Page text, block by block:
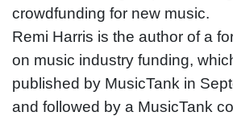
crowdfunding for new music.
Remi Harris is the author of a
on music industry funding,
published by MusicTank in
and followed by a MusicTank